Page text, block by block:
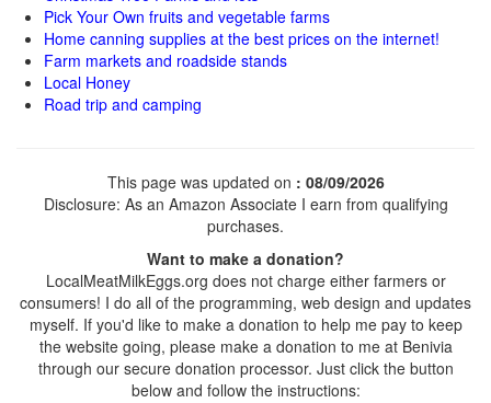
Pick Your Own fruits and vegetable farms
Home canning supplies at the best prices on the internet!
Farm markets and roadside stands
Local Honey
Road trip and camping
This page was updated on : 08/09/2026
Disclosure: As an Amazon Associate I earn from qualifying
purchases.
Want to make a donation?
LocalMeatMilkEggs.org does not charge either farmers or
consumers! I do all of the programming, web design and updates
myself. If you'd like to make a donation to help me pay to keep
the website going, please make a donation to me at Benivia
through our secure donation processor. Just click the button
below and follow the instructions: